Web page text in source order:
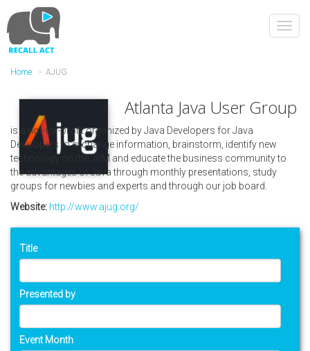
to
main
content
Home AJUG
Atlanta Java User Group
is a not-for-profit organized by Java Developers for Java
Developers to exchange information, brainstorm, identify new
technology on the JVM and educate the business community to
the advantages of Java through monthly presentations, study
groups for newbies and experts and through our job board.
Website: http://www.ajug.org/
Title
Presented by
Event Month